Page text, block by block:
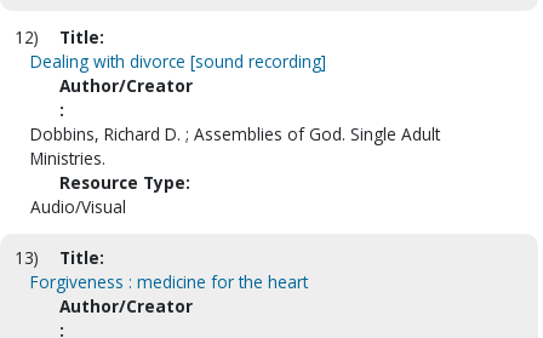
12)
Title:
Dealing with divorce [sound recording]
Author/Creator
:
Dobbins, Richard D. ; Assemblies of God. Single Adult
Ministries.
Resource Type:
Audio/Visual
13)
Title:
Forgiveness : medicine for the heart
Author/Creator
: